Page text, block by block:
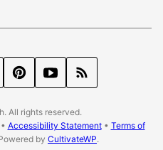
All rights reserved.
• Accessibility Statement• Terms of
by CultivateWP.